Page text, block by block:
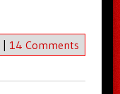
| 14 Comments